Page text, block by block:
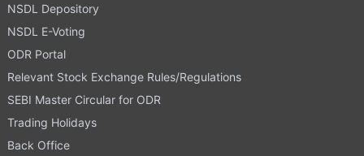
NSDL Depository
NSDL E-Voting
ODR Portal
Relevant Stock Exchange Rules/Regulations
SEBI Master Circular for ODR
Trading Holidays
Back Office